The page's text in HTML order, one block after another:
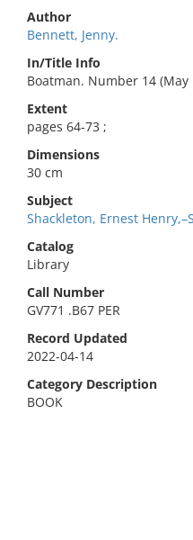
Author
Bennett, Jenny.
In/Title Info
Boatman. Number 14 (May
Extent
pages 64-73 ;
Dimensions
30 cm
Subject
Shackleton, Ernest
Catalog
Library
Call Number
GV771 .B67 PER
Record Updated
2022-04-14
Category Description
BOOK